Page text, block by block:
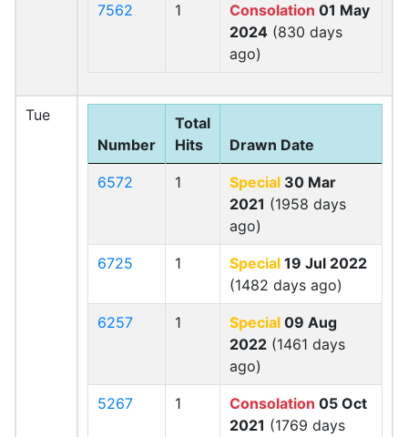
7562 1 Consolation 01 May
2024 (830 days
ago)
Tue
Number
Total
Hits
Drawn Date
6572 1 Special 30 Mar
2021 (1958 days
ago)
6725 1 Special 19 Jul 2022
(1482 days ago)
6257 1 Special 09 Aug
2022 (1461 days
ago)
5267 1 Consolation 05 Oct
2021 (1769 days